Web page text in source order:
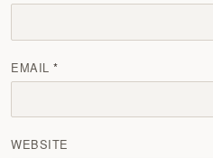
EMAIL
WEBSITE